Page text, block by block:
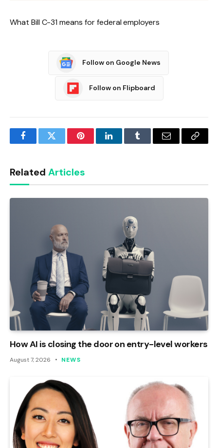
What Bill C-31 means for federal employers
Follow on Google News
Follow on Flipboard
FacebookTwitter PinterestLinkedInTumblr Email
Copy
Related Articles
How AI is closing the door on entry-level workers
August 7, 2026 NEWS